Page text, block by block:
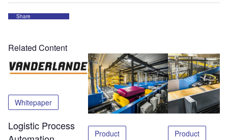
Share
Related Content
Whitepaper
Logistic Process
Product Product